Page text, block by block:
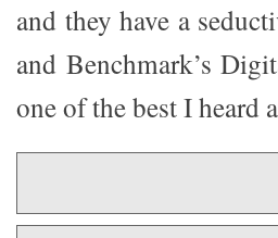
and they have a
and Benchmark’s
one of the best I heard